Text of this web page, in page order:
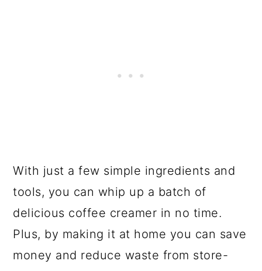
With just a few simple ingredients and
tools, you can whip up a batch of
delicious coffee creamer in no time.
Plus, by making it at home you can save
money and reduce waste from store-